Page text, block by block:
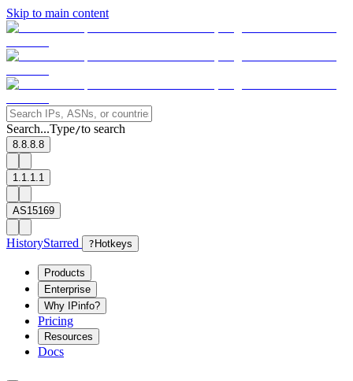
Skip to main content
Search...Type/to search
8.8.8.8
1.1.1.1
AS15169
HistoryStarred ? Hotkeys
Products
Enterprise
Why IPinfo?
Pricing
Resources
Docs